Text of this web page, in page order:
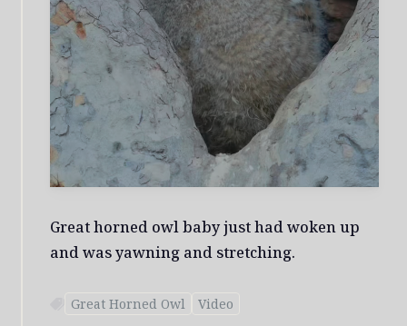
Great horned owl baby just had woken up
and was yawning and stretching.
Great Horned Owl Video